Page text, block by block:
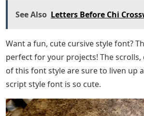
See Also Letters Before Chi
Want a fun, cute cursive style font?
perfect for your projects! The scrolls,
of this font style are sure to liven up
script style font is so cute.